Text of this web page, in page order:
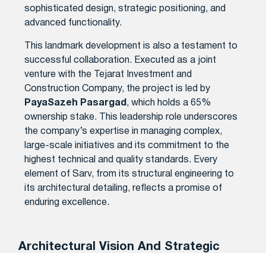
sophisticated design, strategic positioning, and
advanced functionality.
This landmark development is also a testament to
successful collaboration. Executed as a joint
venture with the Tejarat Investment and
Construction Company, the project is led by
PayaSazeh Pasargad , which holds a 65%
ownership stake. This leadership role underscores
the company’s expertise in managing complex,
large-scale initiatives and its commitment to the
highest technical and quality standards. Every
element of Sarv, from its structural engineering to
its architectural detailing, reflects a promise of
enduring excellence.
Architectural Vision And Strategic